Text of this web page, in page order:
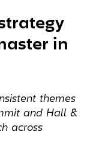
in
themes
and Hall &
across